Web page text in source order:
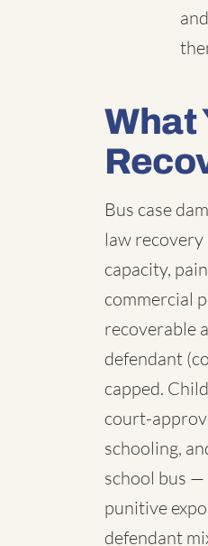
What
Bus case
law
capacity,
commercial
recoverable
defendant
capped.
court-
schooling,
school bus
punitive
defendant